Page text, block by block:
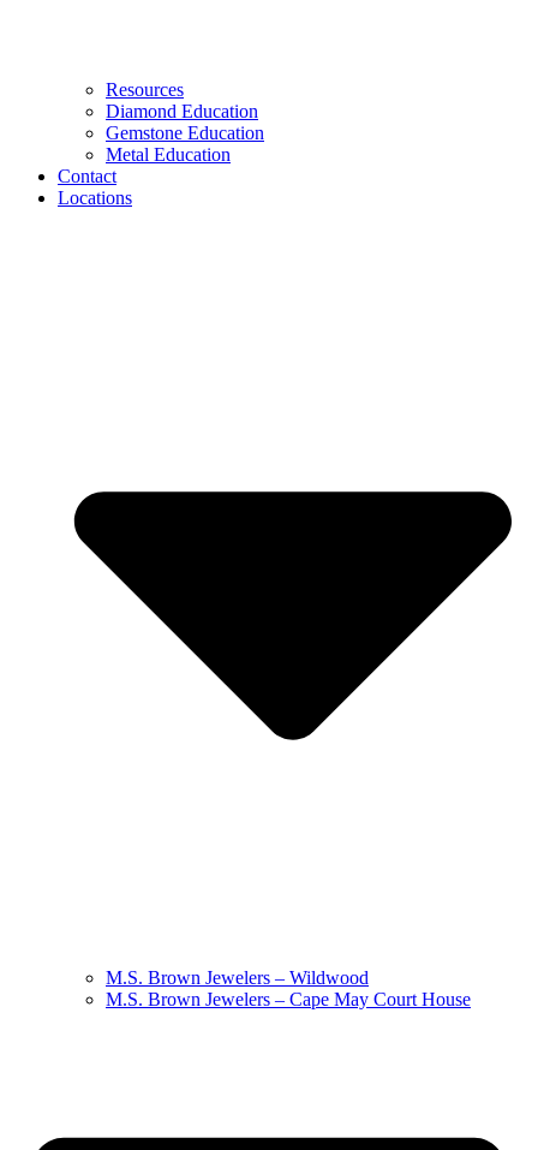
Resources
Diamond Education
Gemstone Education
Metal Education
Contact
Locations
M.S. Brown Jewelers – Wildwood
M.S. Brown Jewelers – Cape May Court House